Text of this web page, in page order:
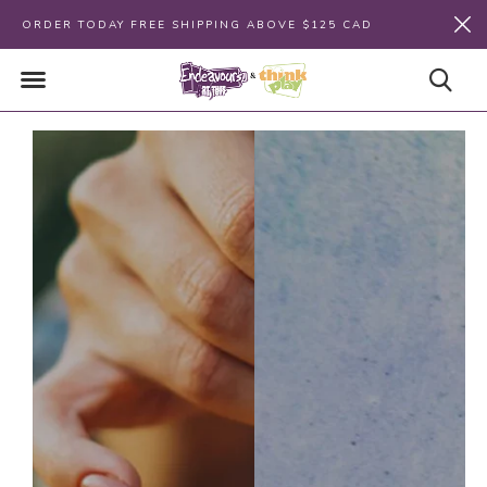
ORDER TODAY FREE SHIPPING ABOVE $125 CAD